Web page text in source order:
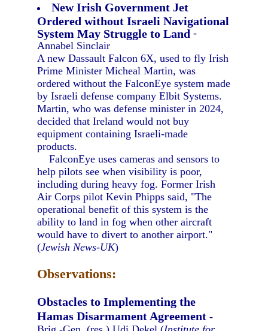
New Irish Government Jet
Ordered without Israeli Navigational
System May Struggle to Land -
Annabel Sinclair
A new Dassault Falcon 6X, used to fly Irish
Prime Minister Micheal Martin, was
ordered without the FalconEye system made
by Israeli defense company Elbit Systems.
Martin, who was defense minister in 2024,
decided that Ireland would not buy
equipment containing Israeli-made
products.
FalconEye uses cameras and sensors to
help pilots see when visibility is poor,
including during heavy fog. Former Irish
Air Corps pilot Kevin Phipps said, "The
operational benefit of this system is the
ability to land in fog when other aircraft
would have to divert to another airport."
(Jewish News-UK)
Observations:
Obstacles to Implementing the
Hamas Disarmament Agreement -